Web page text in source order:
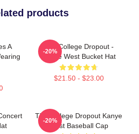
products
A
The College Dropout -
Kanye West Bucket Hat
$21.50 - $23.00
-20%
The College Dropout Kanye
West Baseball Cap
-20%